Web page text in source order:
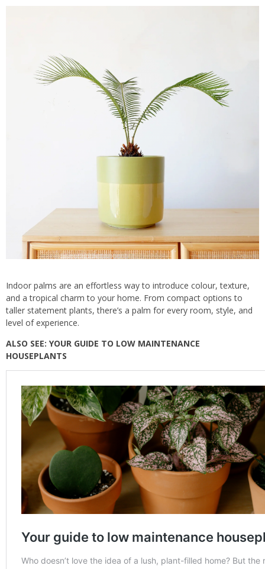
Indoor palms are an effortless way to introduce colour, texture,
and a tropical charm to your home. From compact options to
taller statement plants, there’s a palm for every room, style, and
level of experience.
ALSO SEE: YOUR GUIDE TO LOW MAINTENANCE
HOUSEPLANTS